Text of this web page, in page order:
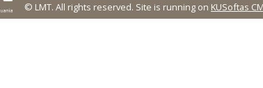
© LMT. All rights reserved. Site is running on KUSoftas